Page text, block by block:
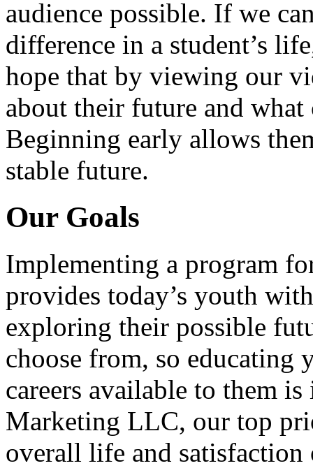
audience possible. If we
difference in a student’s
hope that by viewing our
about their future and
Beginning early allows
stable future.
Our Goals
Implementing a program
provides today’s youth
exploring their possible
choose from, so educating
careers available to them
Marketing LLC, our top
overall life and